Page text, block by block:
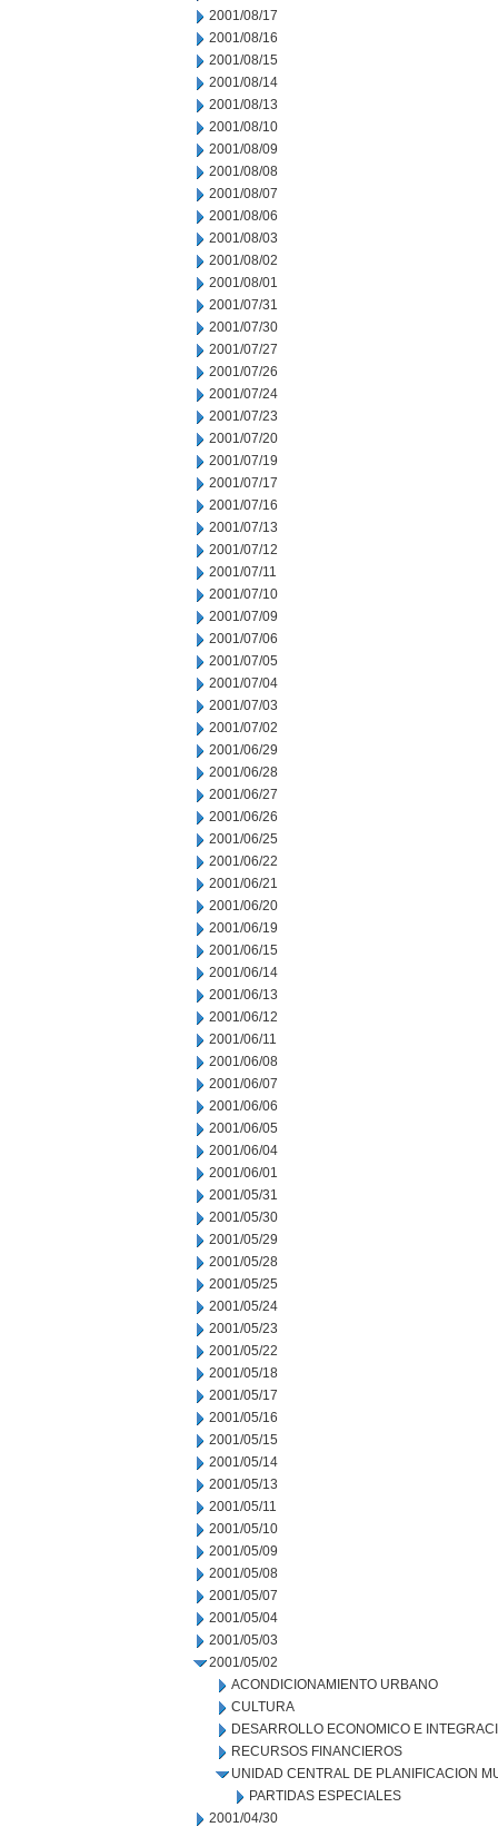
2001/08/17
2001/08/16
2001/08/15
2001/08/14
2001/08/13
2001/08/10
2001/08/09
2001/08/08
2001/08/07
2001/08/06
2001/08/03
2001/08/02
2001/08/01
2001/07/31
2001/07/30
2001/07/27
2001/07/26
2001/07/24
2001/07/23
2001/07/20
2001/07/19
2001/07/17
2001/07/16
2001/07/13
2001/07/12
2001/07/11
2001/07/10
2001/07/09
2001/07/06
2001/07/05
2001/07/04
2001/07/03
2001/07/02
2001/06/29
2001/06/28
2001/06/27
2001/06/26
2001/06/25
2001/06/22
2001/06/21
2001/06/20
2001/06/19
2001/06/15
2001/06/14
2001/06/13
2001/06/12
2001/06/11
2001/06/08
2001/06/07
2001/06/06
2001/06/05
2001/06/04
2001/06/01
2001/05/31
2001/05/30
2001/05/29
2001/05/28
2001/05/25
2001/05/24
2001/05/23
2001/05/22
2001/05/18
2001/05/17
2001/05/16
2001/05/15
2001/05/14
2001/05/13
2001/05/11
2001/05/10
2001/05/09
2001/05/08
2001/05/07
2001/05/04
2001/05/03
2001/05/02
ACONDICIONAMIENTO URBANO
CULTURA
DESARROLLO ECONOMICO E
RECURSOS FINANCIEROS
UNIDAD CENTRAL DE PLANIFICACION
PARTIDAS ESPECIALES
2001/04/30